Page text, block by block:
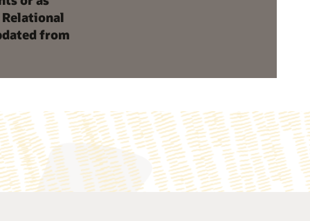
Relational
from